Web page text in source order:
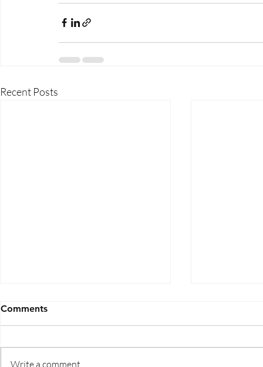
Recent Posts
Comments
Write a comment...